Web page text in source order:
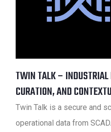
TWIN TALK –
CURATION, AND
Twin Talk is a secure and
operational data from